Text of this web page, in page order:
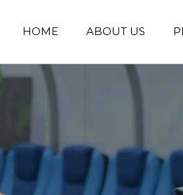
HOME ABOUT US